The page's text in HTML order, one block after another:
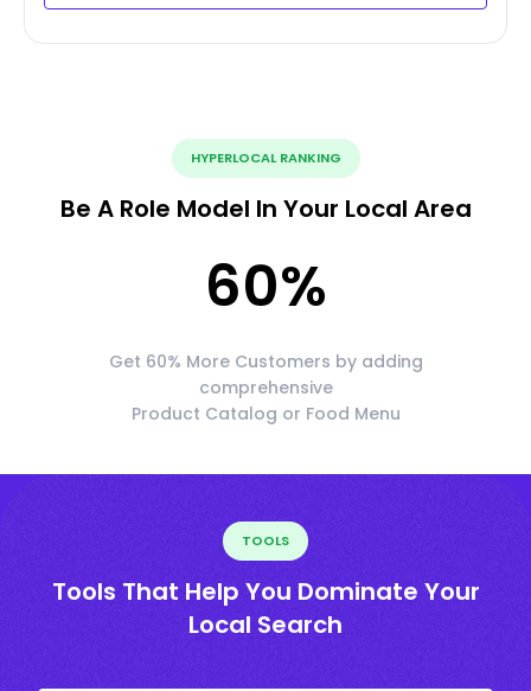
HYPERLOCAL RANKING
Be A Role Model In Your Local Area
60%
Get 60% More Customers by adding
comprehensive
Product Catalog or Food Menu
TOOLS
Tools That Help You Dominate Your
Local Search